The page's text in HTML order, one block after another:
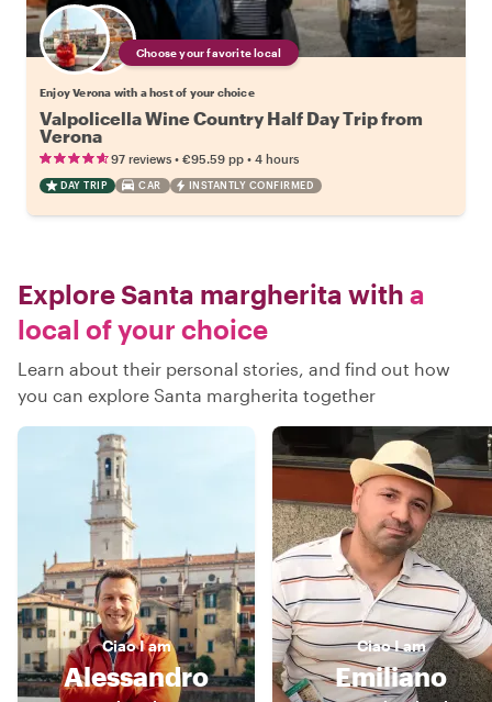
Choose your favorite local
Enjoy Verona with a host of your choice
Valpolicella Wine Country Half Day Trip from
Verona
97 reviews • €95.59 pp • 4 hours
DAY TRIP CAR INSTANTLY CONFIRMED
Explore Santa margherita with a
local of your choice
Learn about their personal stories, and find out how
you can explore Santa margherita together
CiaoI am
Alessandro
CiaoI am
Emiliano